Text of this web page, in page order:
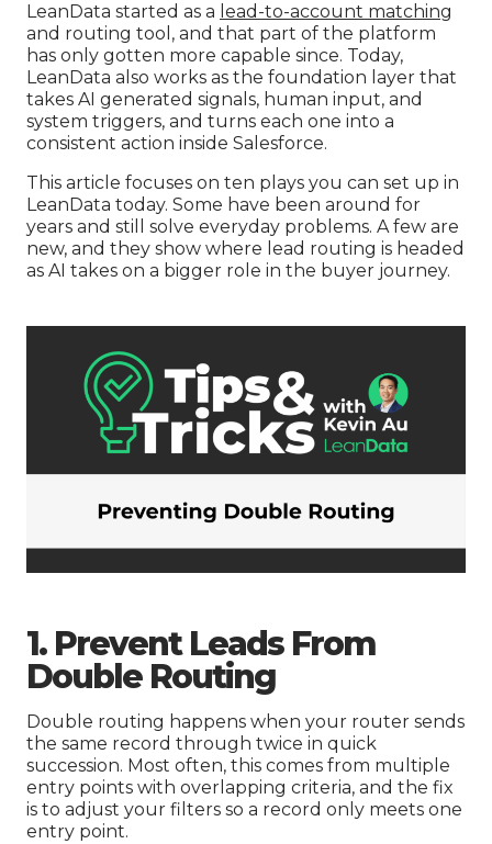
LeanData started as a lead-to-account matching
and routing tool, and that part of the platform
has only gotten more capable since. Today,
LeanData also works as the foundation layer that
takes AI generated signals, human input, and
system triggers, and turns each one into a
consistent action inside Salesforce.
This article focuses on ten plays you can set up in
LeanData today. Some have been around for
years and still solve everyday problems. A few are
new, and they show where lead routing is headed
as AI takes on a bigger role in the buyer journey.
1. Prevent Leads From
Double Routing
Double routing happens when your router sends
the same record through twice in quick
succession. Most often, this comes from multiple
entry points with overlapping criteria, and the fix
is to adjust your filters so a record only meets one
entry point.